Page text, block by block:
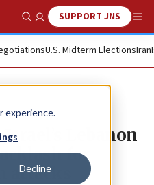
experience.
Decline
Show SearchSUPPORT JNS
U.S. Midterm ElectionsIran
Israel’s Lebanon
for
attacks